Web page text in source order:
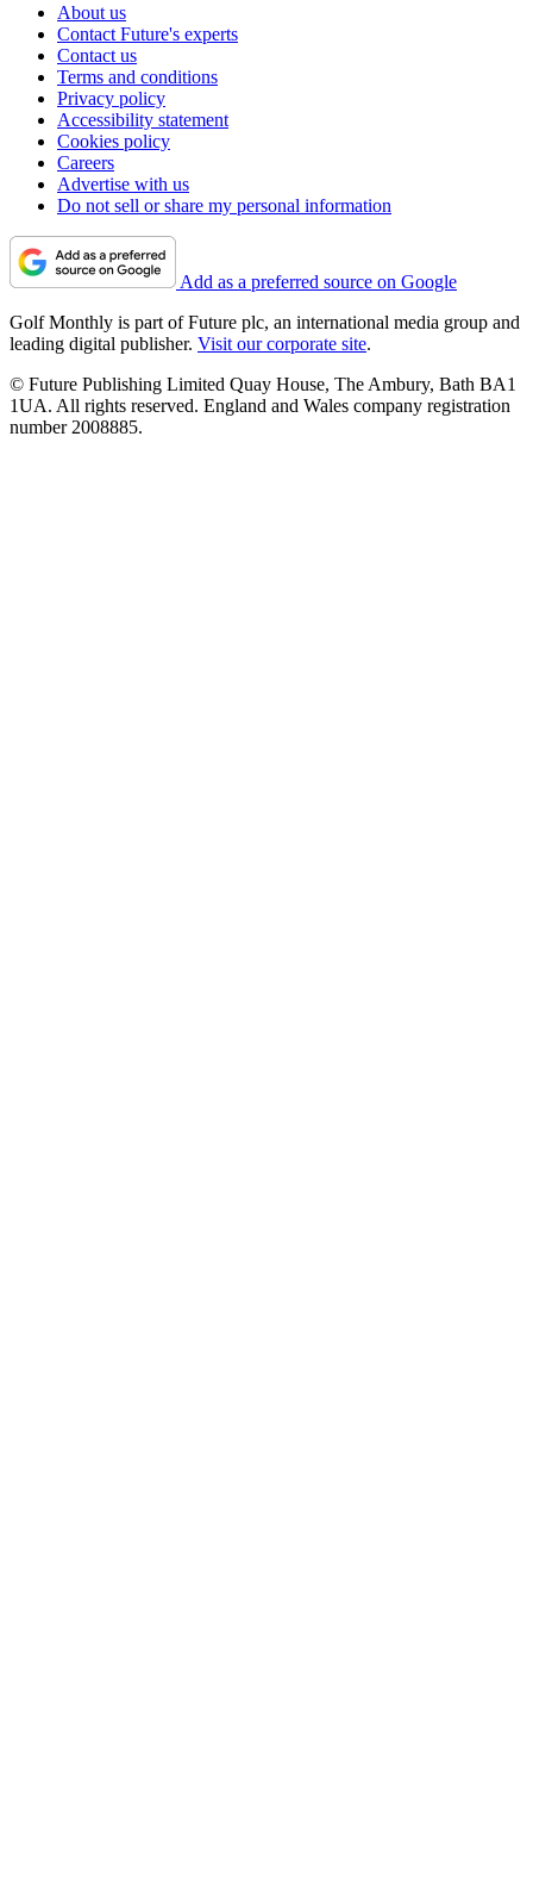
About us
Contact Future's experts
Contact us
Terms and conditions
Privacy policy
Accessibility statement
Cookies policy
Careers
Advertise with us
Do not sell or share my personal information
Add as a preferred source on Google
Golf Monthly is part of Future plc, an international media group and
leading digital publisher. Visit our corporate site.
© Future Publishing Limited Quay House, The Ambury, Bath BA1
1UA. All rights reserved. England and Wales company registration
number 2008885.